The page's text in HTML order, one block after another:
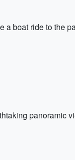
boat ride to the
panoramic